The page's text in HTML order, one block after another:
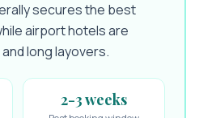
secures the best
airport hotels are
long layovers.
2-3 weeks